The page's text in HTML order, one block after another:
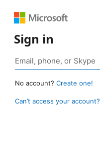
Sign in
No account? Create one!
Can’t access your account?